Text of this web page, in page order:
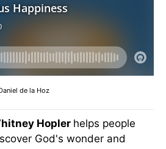
de la Hoz
Hopler helps people
God's wonder and